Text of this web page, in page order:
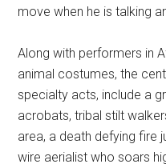
move when he is talking
Along with performers in
animal costumes, the
specialty acts, include a
acrobats, tribal stilt
area, a death defying fire
wire aerialist who soars